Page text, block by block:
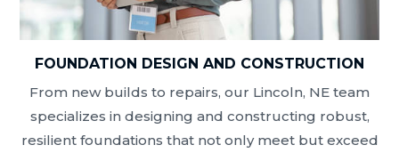
FOUNDATION DESIGN AND CONSTRUCTION
From new builds to repairs, our Lincoln, NE team
specializes in designing and constructing robust,
resilient foundations that not only meet but exceed